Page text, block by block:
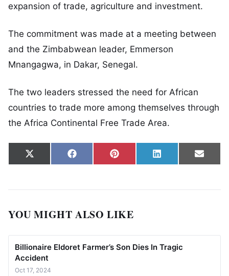
expansion of trade, agriculture and investment.
The commitment was made at a meeting between
and the Zimbabwean leader, Emmerson
Mnangagwa, in Dakar, Senegal.
The two leaders stressed the need for African
countries to trade more among themselves through
the Africa Continental Free Trade Area.
Share on
X
(Twitter)
Share on
FacebookShare on
Pinterest Share on
LinkedIn Share
Email
YOU MIGHT ALSO LIKE
Billionaire Eldoret Farmer’s Son Dies In Tragic
Accident
Oct 17, 2024